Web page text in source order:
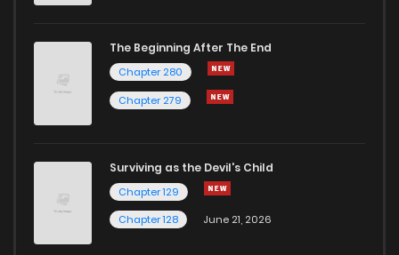
The Beginning After The End
Chapter 280
Chapter 279
Surviving as the Devil's Child
Chapter 129
Chapter 128
June 21, 2026